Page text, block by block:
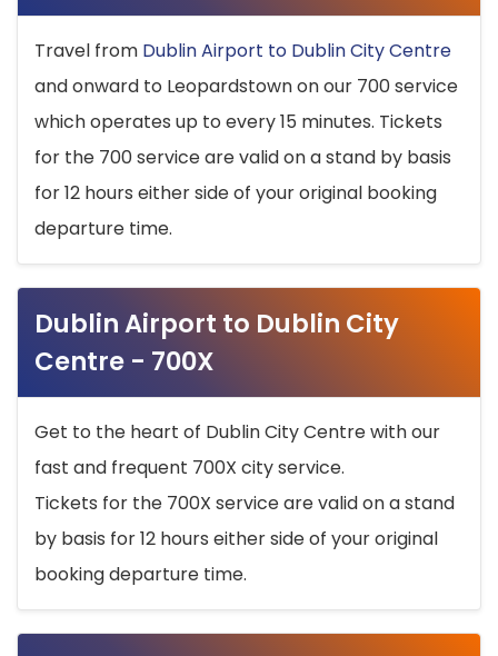
Travel from Dublin Airport to Dublin City Centre
and onward to Leopardstown on our 700 service
which operates up to every 15 minutes. Tickets
for the 700 service are valid on a stand by basis
for 12 hours either side of your original booking
departure time.
Dublin Airport to Dublin City
Centre - 700X
Get to the heart of Dublin City Centre with our
fast and frequent 700X city service.
Tickets for the 700X service are valid on a stand
by basis for 12 hours either side of your original
booking departure time.